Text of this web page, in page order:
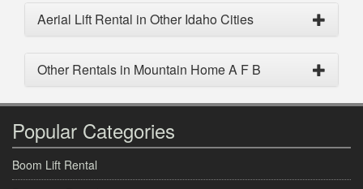
Aerial Lift Rental in Other Idaho Cities
Other Rentals in Mountain Home A F B
Popular Categories
Boom Lift Rental